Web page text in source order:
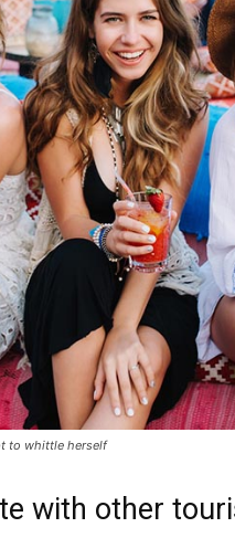
to whittle herself
with other